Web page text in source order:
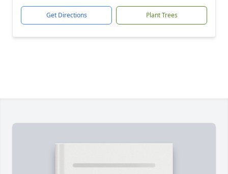
Get Directions Plant Trees